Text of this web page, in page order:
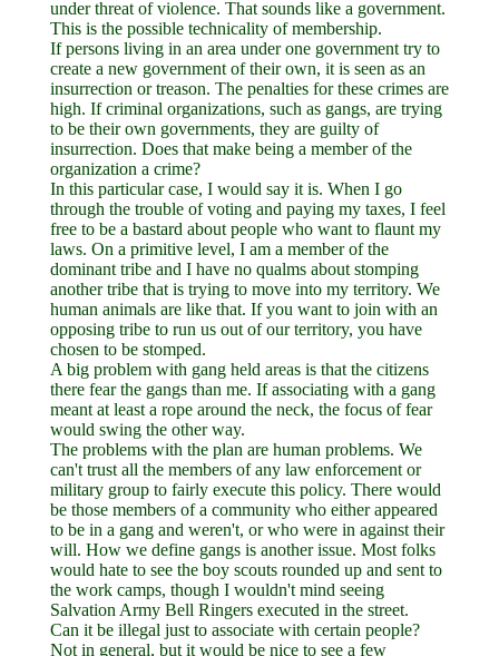
under threat of violence. That sounds like a government.
This is the possible technicality of membership.
If persons living in an area under one government try to
create a new government of their own, it is seen as an
insurrection or treason. The penalties for these crimes are
high. If criminal organizations, such as gangs, are trying
to be their own governments, they are guilty of
insurrection. Does that make being a member of the
organization a crime?
In this particular case, I would say it is. When I go
through the trouble of voting and paying my taxes, I feel
free to be a bastard about people who want to flaunt my
laws. On a primitive level, I am a member of the
dominant tribe and I have no qualms about stomping
another tribe that is trying to move into my territory. We
human animals are like that. If you want to join with an
opposing tribe to run us out of our territory, you have
chosen to be stomped.
A big problem with gang held areas is that the citizens
there fear the gangs than me. If associating with a gang
meant at least a rope around the neck, the focus of fear
would swing the other way.
The problems with the plan are human problems. We
can't trust all the members of any law enforcement or
military group to fairly execute this policy. There would
be those members of a community who either appeared
to be in a gang and weren't, or who were in against their
will. How we define gangs is another issue. Most folks
would hate to see the boy scouts rounded up and sent to
the work camps, though I wouldn't mind seeing
Salvation Army Bell Ringers executed in the street.
Can it be illegal just to associate with certain people?
Not in general, but it would be nice to see a few